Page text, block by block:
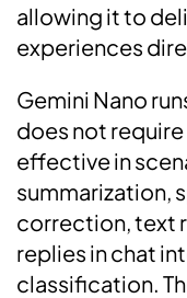
allowing it to
experiences
Gemini Nano
does not
effective in
summarization,
correction, text
replies in chat
classification.